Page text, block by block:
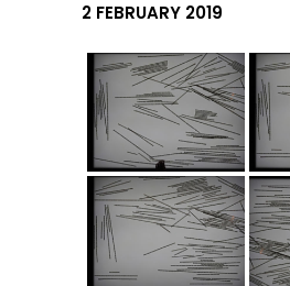
2 FEBRUARY 2019